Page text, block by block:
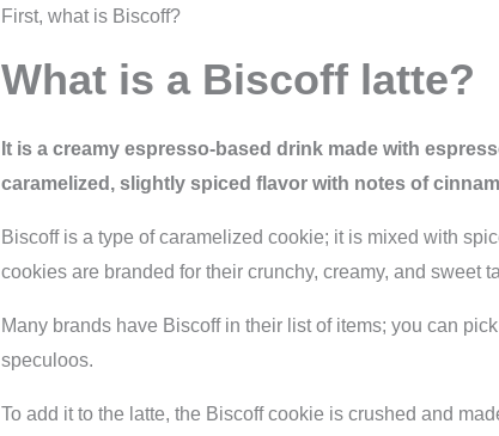
First, what is Biscoff?
What is a Biscoff latte?
It is a creamy espresso-based drink made with
caramelized, slightly spiced flavor with notes of
Biscoff is a type of caramelized cookie; it is mixed with
cookies are branded for their crunchy, creamy, and sweet
Many brands have Biscoff in their list of items; you can
speculoos.
To add it to the latte, the Biscoff cookie is crushed and